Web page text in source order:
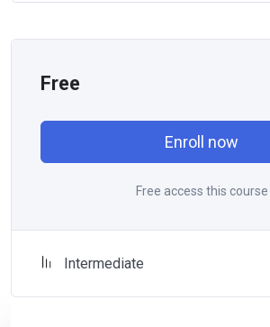
Free
Enroll now
Free access this course
Intermediate